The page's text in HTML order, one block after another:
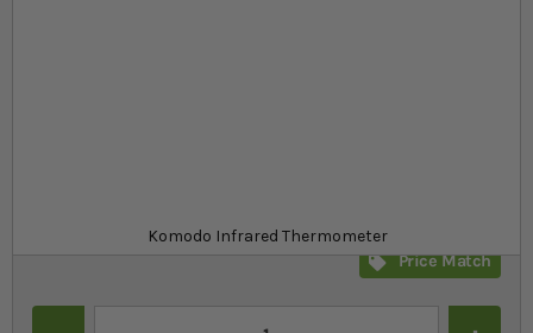
Komodo Infrared Thermometer
Price Match